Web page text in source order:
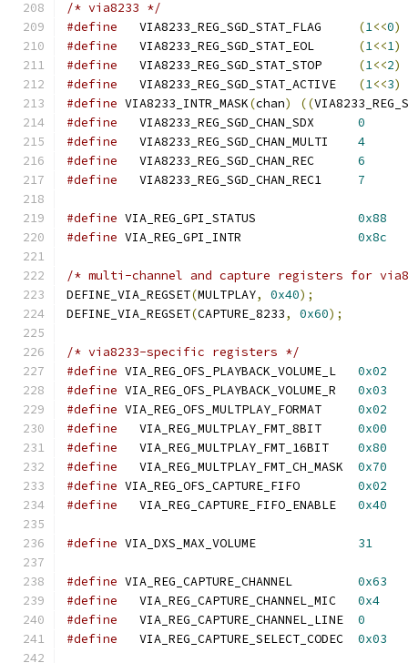
/* via8233 */
#define
(1<<0)
#define
(1<<1)
#define
(1<<2)
#define
(1<<3)
#define VIA8233_INTR_MASK(chan) ((
#define
0
#define
4
#define
6
#define
7
#define
0x88
#define
0x8c
/* multi-channel and capture registers for
DEFINE_VIA_REGSET(MULTPLAY, 0x40);
DEFINE_VIA_REGSET(CAPTURE_8233, 0x60);
/* via8233-specific registers */
#define
0x02
#define
0x03
#define
0x02
#define
0x00
#define
0x80
#define
0x70
#define
0x02
#define
0x40
#define 31
#define
0x63
#define
0x4
#define
0
#define
0x03